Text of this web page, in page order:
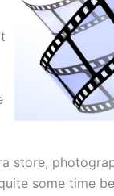
store,
some time